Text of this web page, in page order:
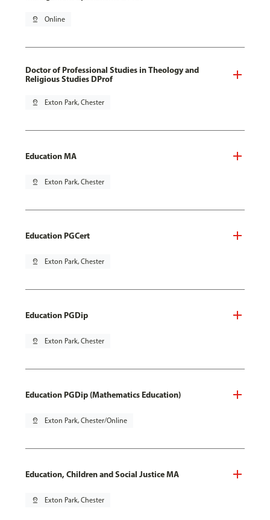
pin_drop Online
Doctor of Professional Studies in Theology and
Religious Studies DProf
pin_drop Exton Park, Chester
Education MA
pin_drop Exton Park, Chester
Education PGCert
pin_drop Exton Park, Chester
Education PGDip
pin_drop Exton Park, Chester
Education PGDip (Mathematics Education)
pin_drop Exton Park, Chester/Online
Education, Children and Social Justice MA
pin_drop Exton Park, Chester